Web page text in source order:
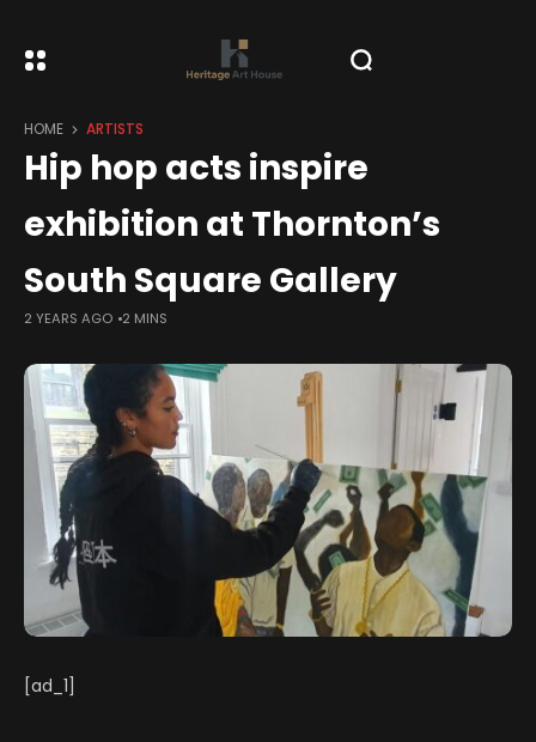
HOME ARTISTS
Hip hop acts inspire
exhibition at Thornton’s
South Square Gallery
2 YEARS AGO 2 MINS
[ad_1]